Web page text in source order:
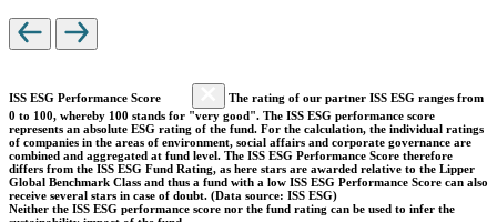
ISS ESG Performance Score
The rating of our partner ISS ESG ranges from
0 to 100, whereby 100 stands for "very good". The ISS ESG performance score
represents an absolute ESG rating of the fund. For the calculation, the individual ratings
of companies in the areas of environment, social affairs and corporate governance are
combined and aggregated at fund level. The ISS ESG Performance Score therefore
differs from the ISS ESG Fund Rating, as here stars are awarded relative to the Lipper
Global Benchmark Class and thus a fund with a low ISS ESG Performance Score can also
receive several stars in case of doubt. (Data source: ISS ESG)
Neither the ISS ESG performance score nor the fund rating can be used to infer the